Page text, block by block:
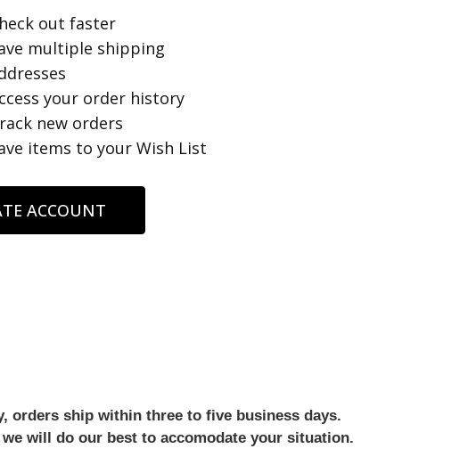
out faster
multiple shipping
your order history
new orders
items to your Wish List
ACCOUNT
orders ship within three to five business days.
will do our best to accomodate your situation.